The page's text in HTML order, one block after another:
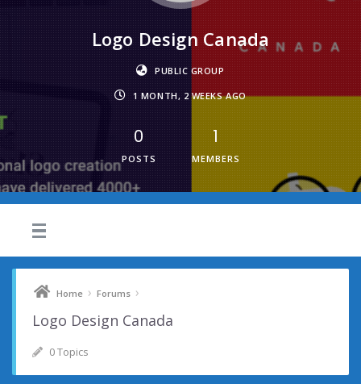
Logo Design Canada
PUBLIC GROUP
1 MONTH, 2 WEEKS AGO
0
POSTS
1
MEMBERS
Home › Forums ›
Logo Design Canada
0 Topics